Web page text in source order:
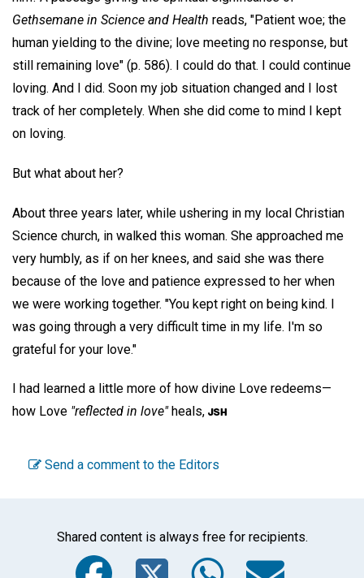
Gethsemane in Science and Health reads, "Patient woe; the
human yielding to the divine; love meeting no response, but
still remaining love" (p. 586). I could do that. I could continue
loving. And I did. Soon my job situation changed and I lost
track of her completely. When she did come to mind I kept
on loving.
But what about her?
About three years later, while ushering in my local Christian
Science church, in walked this woman. She approached me
very humbly, as if on her knees, and said she was there
because of the love and patience expressed to her when
we were working together. "You kept right on being kind. I
was going through a very difficult time in my life. I'm so
grateful for your love."
I had learned a little more of how divine Love redeems—
how Love "reflected in love"heals,
Send a comment to the Editors
Shared content is always free for recipients.
Facebook
Twitter